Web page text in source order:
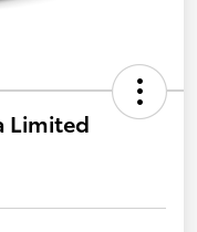
Limited